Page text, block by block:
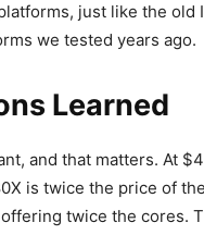
just like the old
we tested years ago.
Learned
and that matters. At
is twice the price of
twice the cores.